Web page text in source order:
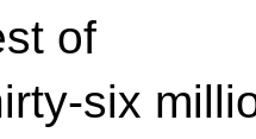
of
six